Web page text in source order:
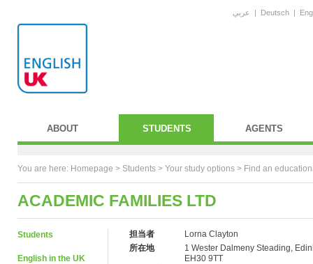
عربي | Deutsch |
ABOUT STUDENTS AGENTS
You are here: Homepage > Students > Your study options > Find an
ACADEMIC FAMILIES LTD
Students
English in the UK
担当者
Lorna Clayton
所在地
1 Wester Dalmeny Steading,
EH30 9TT